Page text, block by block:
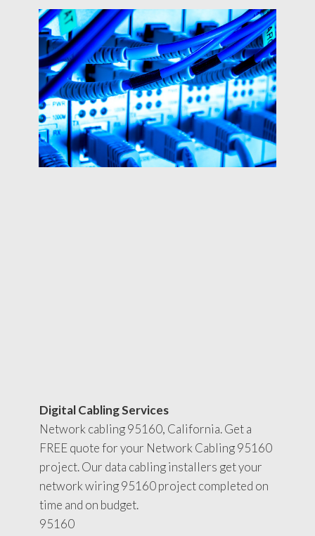
Digital Cabling Services
Network cabling 95160, California. Get a
FREE quote for your Network Cabling 95160
project. Our data cabling installers get your
network wiring 95160 project completed on
time and on budget.
95160